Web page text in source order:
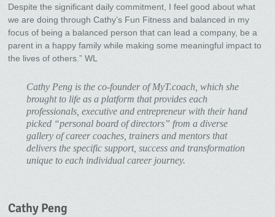
Despite the significant daily commitment, I feel good about what
we are doing through Cathy’s Fun Fitness and balanced in my
focus of being a balanced person that can lead a company, be a
parent in a happy family while making some meaningful impact to
the lives of others.” WL
Cathy Peng is the co-founder of MyT.coach, which she
brought to life as a platform that provides each
professionals, executive and entrepreneur with their hand
picked “personal board of directors” from a diverse
gallery of career coaches, trainers and mentors that
delivers the specific support, success and transformation
unique to each individual career journey.
Cathy Peng